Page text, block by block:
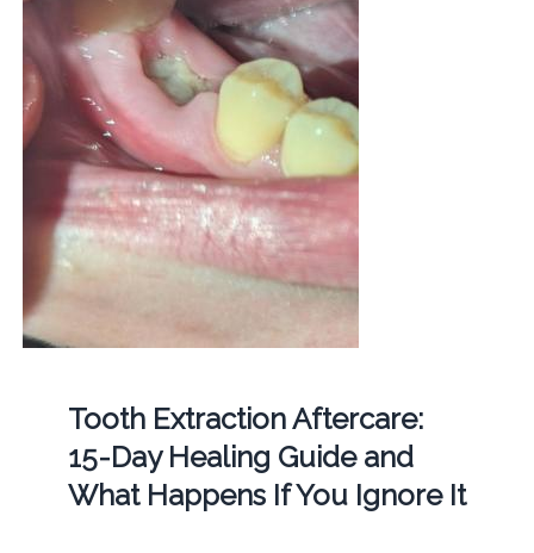
Tooth Extraction Aftercare:
15-Day Healing Guide and
What Happens If You Ignore It